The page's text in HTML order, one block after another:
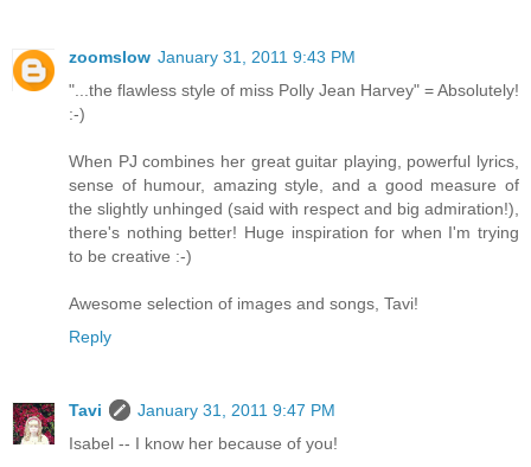
zoomslow January 31, 2011 9:43 PM
"...the flawless style of miss Polly Jean Harvey" = Absolutely!
:-)
When PJ combines her great guitar playing, powerful lyrics,
sense of humour, amazing style, and a good measure of
the slightly unhinged (said with respect and big admiration!),
there's nothing better! Huge inspiration for when I'm trying
to be creative :-)
Awesome selection of images and songs, Tavi!
Reply
Tavi
January 31, 2011 9:47 PM
Isabel -- I know her because of you!